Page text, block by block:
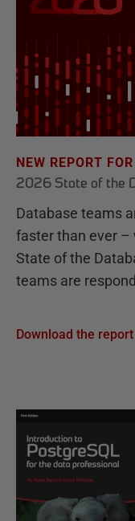
NEW REPORT
2026 State of the
Database teams
faster than ever –
State of the
teams are
Download the report